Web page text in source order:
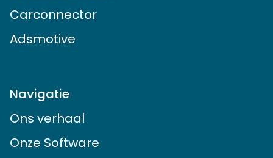
Carconnector
Adsmotive
Navigatie
Ons verhaal
Onze Software